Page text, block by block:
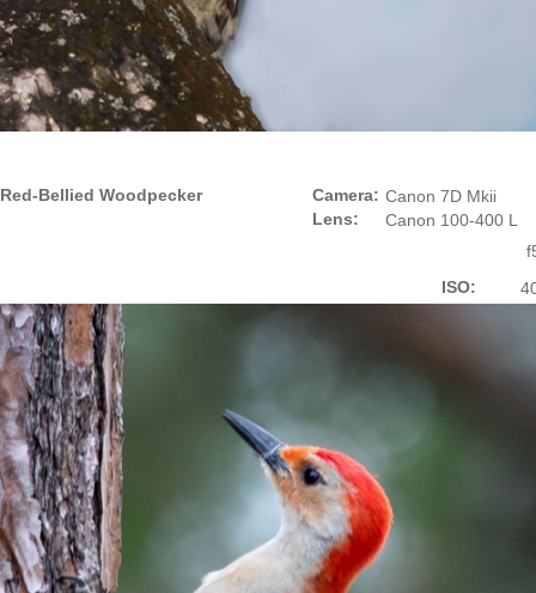
Red-Bellied Woodpecker
Camera:
Lens:
Canon 7D Mkii
Canon 100-400 L
ISO: